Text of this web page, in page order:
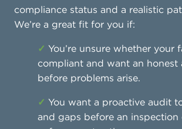
compliance status and a realistic
We’re a great fit for you if:
✓ You’re unsure whether your
compliant and want an honest
before problems arise.
✓ You want a proactive audit
and gaps before an inspection